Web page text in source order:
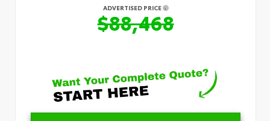
ADVERTISED PRICE
$88,468